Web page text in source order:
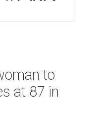
to
at 87 in